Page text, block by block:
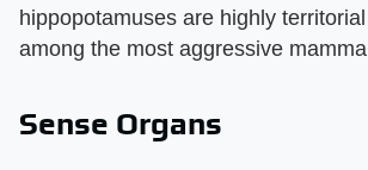
hippopotamuses are highly
among the most aggressive
Sense Organs